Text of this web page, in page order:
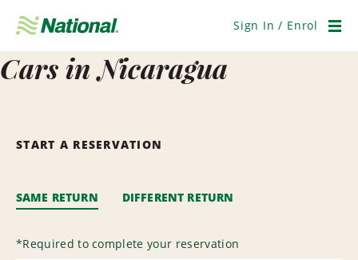
Navigation
Sign In / Enrol
Cars in Nicaragua
START A RESERVATION
SAME RETURN DIFFERENT RETURN
*Required to complete your reservation